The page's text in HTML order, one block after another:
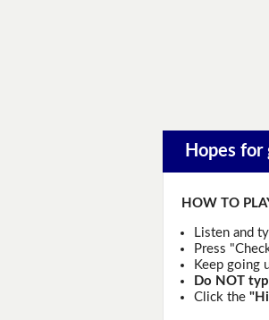
Hopes
HOW TO
Listen and
Press
Keep going
Do NOT
Click the